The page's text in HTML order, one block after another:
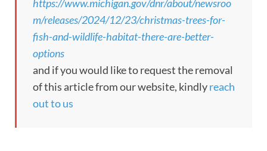
https://www.michigan.gov/dnr/about/newsroo
m/releases/2024/12/23/christmas-trees-for-
fish-and-wildlife-habitat-there-are-better-
options
and if you would like to request the removal
of this article from our website, kindlyreach
out to us